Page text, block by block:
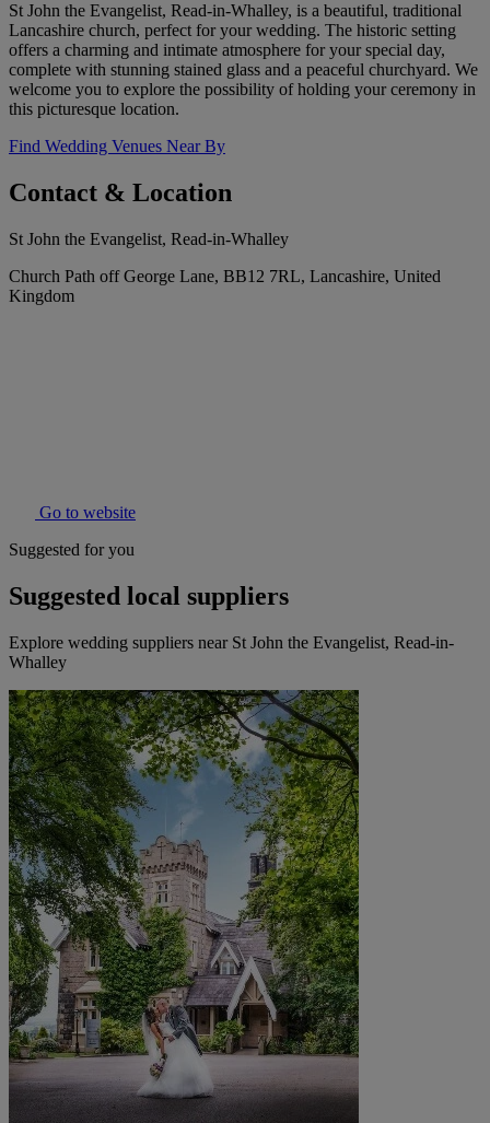
St John the Evangelist, Read-in-Whalley, is a beautiful, traditional
Lancashire church, perfect for your wedding. The historic setting
offers a charming and intimate atmosphere for your special day,
complete with stunning stained glass and a peaceful churchyard. We
welcome you to explore the possibility of holding your ceremony in
this picturesque location.
Find Wedding Venues Near By
Contact & Location
St John the Evangelist, Read-in-Whalley
Church Path off George Lane, BB12 7RL, Lancashire, United
Kingdom
Go to website
Suggested for you
Suggested local suppliers
Explore wedding suppliers near St John the Evangelist, Read-in-
Whalley